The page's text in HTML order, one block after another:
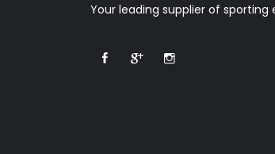
Your leading supplier of